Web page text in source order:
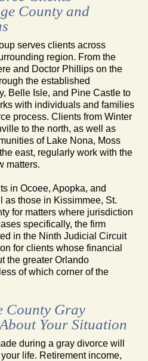
County and
serves clients across
region. From the
and Doctor Phillips on the
the established
Belle Isle, and Pine Castle to
with individuals and families
process. Clients from Winter
to the north, as well as
of Lake Nona, Moss
east, regularly work with the
matters.
in Ocoee, Apopka, and
as those in Kissimmee, St.
for matters where jurisdiction
specifically, the firm
in the Ninth Judicial Circuit
for clients whose financial
the greater Orlando
of which corner of the
County Gray
Your Situation
during a gray divorce will
life. Retirement income,